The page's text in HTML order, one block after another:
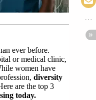
ever before.
or medical clinic,
women have
diversity
are the top 3
today.